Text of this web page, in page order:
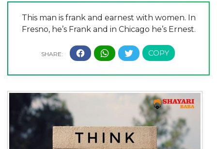
This man is frank and earnest with women. In
Fresno, he’s Frank and in Chicago he’s Ernest.